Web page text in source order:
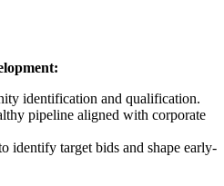
identification and qualification.
pipeline aligned with corporate
identify target bids and shape early-